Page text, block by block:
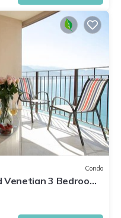
Condo
3 Bedroom,